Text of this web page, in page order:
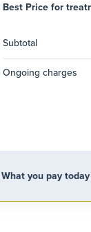
Best Price for
Subtotal
Ongoing charges
What you pay today